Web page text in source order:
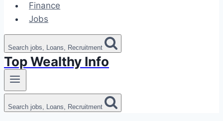
Finance
Jobs
Search jobs, Loans, Recruitment
Top Wealthy Info
Search jobs, Loans, Recruitment